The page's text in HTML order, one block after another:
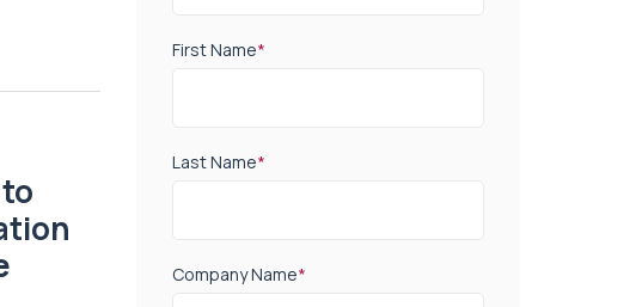
First Name*
Last Name*
Company Name*